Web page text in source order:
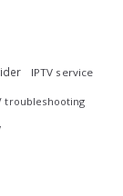
IPTV service
troubleshooting